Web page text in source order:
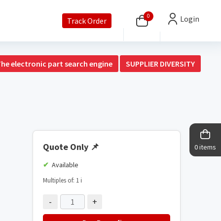
0 items
Track Order 0 Login
electronic part search engine SUPPLIER DIVERSITY
Quote Only 📌
Available
Multiples of: 1 ℹ️
- +